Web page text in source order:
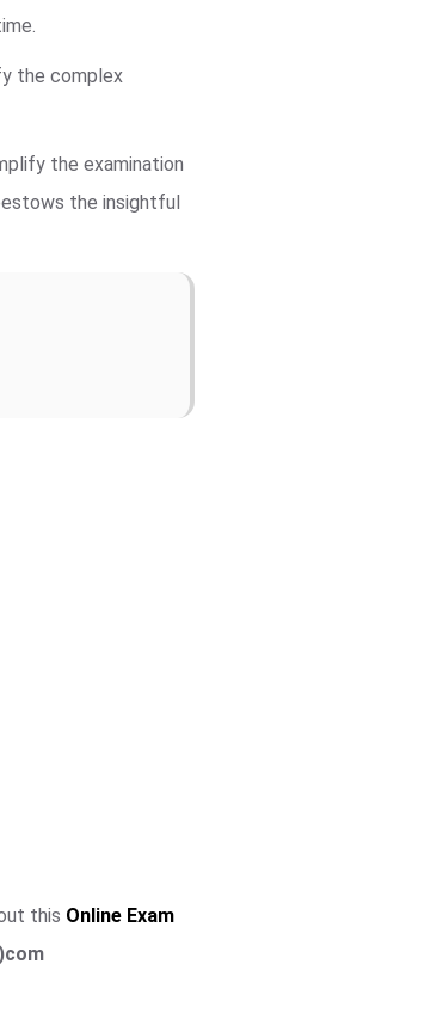
the complex
the examination
the insightful
this Online Exam